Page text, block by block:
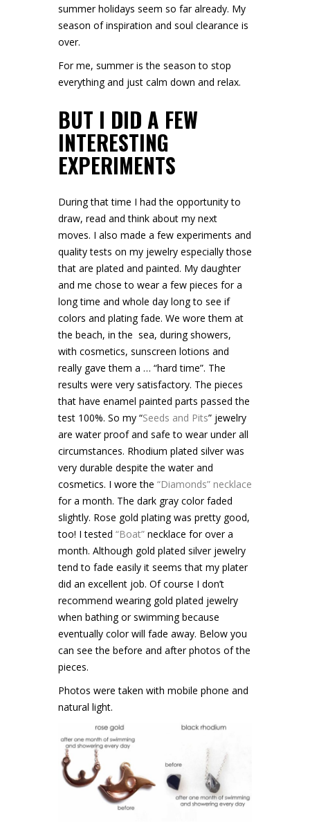
summer holidays seem so far already. My
season of inspiration and soul clearance is
over.
For me, summer is the season to stop
everything and just calm down and relax.
BUT I DID A FEW
INTERESTING
EXPERIMENTS
During that time I had the opportunity to
draw, read and think about my next
moves. I also made a few experiments and
quality tests on my jewelry especially those
that are plated and painted. My daughter
and me chose to wear a few pieces for a
long time and whole day long to see if
colors and plating fade. We wore them at
the beach, in the sea, during showers,
with cosmetics, sunscreen lotions and
really gave them a … “hard time”. The
results were very satisfactory. The pieces
that have enamel painted parts passed the
test 100%. So my “Seeds and Pits” jewelry
are water proof and safe to wear under all
circumstances. Rhodium plated silver was
very durable despite the water and
cosmetics. I wore the “Diamonds” necklace
for a month. The dark gray color faded
slightly. Rose gold plating was pretty good,
too! I tested “Boat” necklace for over a
month. Although gold plated silver jewelry
tend to fade easily it seems that my plater
did an excellent job. Of course I don’t
recommend wearing gold plated jewelry
when bathing or swimming because
eventually color will fade away. Below you
can see the before and after photos of the
pieces.
Photos were taken with mobile phone and
natural light.